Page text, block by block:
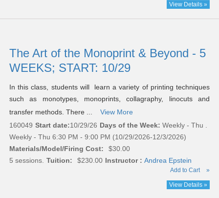
View Details »
The Art of the Monoprint & Beyond - 5
WEEKS; START: 10/29
In this class, students will learn a variety of printing techniques
such as monotypes, monoprints, collagraphy, linocuts and
transfer methods. There ...
View More
160049 Start date:10/29/26 Days of the Week: Weekly - Thu .
Weekly - Thu 6:30 PM - 9:00 PM (10/29/2026-12/3/2026)
Materials/Model/Firing Cost:
$30.00
5 sessions. Tuition: $230.00 Instructor : Andrea Epstein
Add to Cart »
View Details »